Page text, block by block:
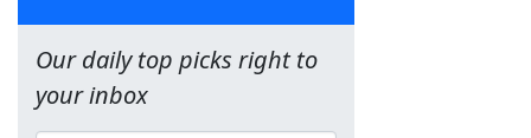
Our daily top picks right to
your inbox